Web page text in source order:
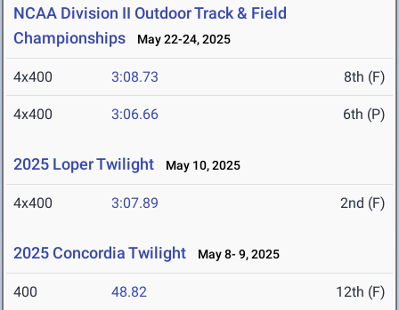
NCAA Division II Outdoor Track & Field
Championships
May 22-24, 2025
4x400 3:08.73 8th (F)
4x400 3:06.66 6th (P)
2025 Loper Twilight May 10, 2025
4x400 3:07.89 2nd (F)
2025 Concordia Twilight May 8- 9, 2025
400 48.82 12th (F)